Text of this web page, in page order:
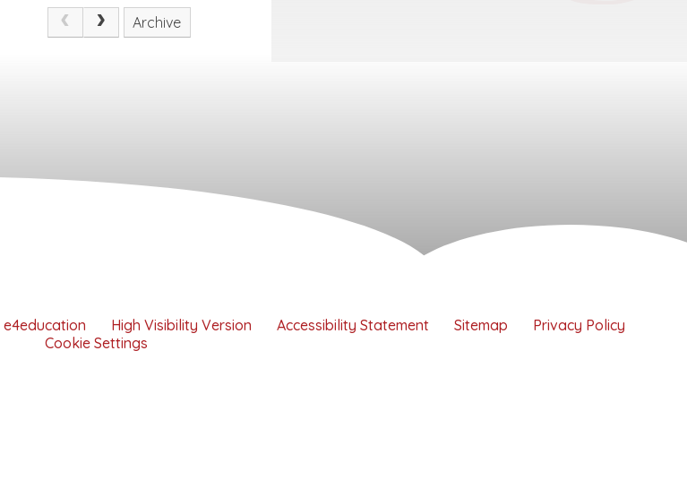
Archive
e4education High Visibility Version Accessibility Statement Sitemap
Privacy Policy
Cookie Settings